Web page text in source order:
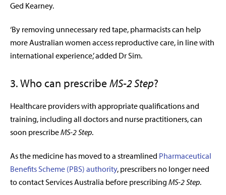
Ged Kearney.
‘By removing unnecessary red tape, pharmacists can help
more Australian women access reproductive care, in line with
international experience,’ added Dr Sim.
3. Who can prescribeMS-2 Step?
Healthcare providers with appropriate qualifications and
training, including all doctors and nurse practitioners, can
soon prescribeMS-2 Step.
As the medicine has moved to a streamlined Pharmaceutical
Benefits Scheme (PBS) authority, prescribers no longer need
to contact Services Australia before prescribing MS-2 Step.